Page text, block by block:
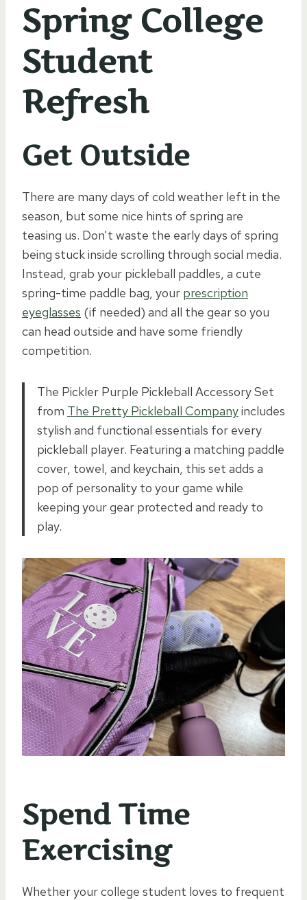
Spring College
Student
Refresh
Get Outside
There are many days of cold weather left in the
season, but some nice hints of spring are
teasing us. Don’t waste the early days of spring
being stuck inside scrolling through social media.
Instead, grab your pickleball paddles, a cute
spring-time paddle bag, your prescription
eyeglasses (if needed) and all the gear so you
can head outside and have some friendly
competition.
The Pickler Purple Pickleball Accessory Set
from The Pretty Pickleball Companyincludes
stylish and functional essentials for every
pickleball player. Featuring a matching paddle
cover, towel, and keychain, this set adds a
pop of personality to your game while
keeping your gear protected and ready to
play.
Spend Time
Exercising
Whether your college student loves to frequent